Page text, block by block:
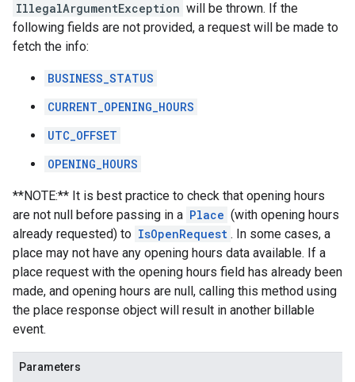
IllegalArgumentException will be thrown. If the
following fields are not provided, a request will be made to
fetch the info:
BUSINESS_STATUS
CURRENT_OPENING_HOURS
UTC_OFFSET
OPENING_HOURS
**NOTE:** It is best practice to check that opening hours
are not null before passing in a Place (with opening hours
already requested) to IsOpenRequest . In some cases, a
place may not have any opening hours data available. If a
place request with the opening hours field has already been
made, and opening hours are null, calling this method using
the place response object will result in another billable
event.
Parameters